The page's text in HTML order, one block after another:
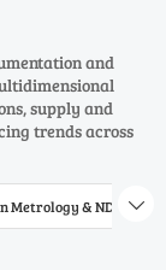
and
supply and
trends across
Metrology & NDT 